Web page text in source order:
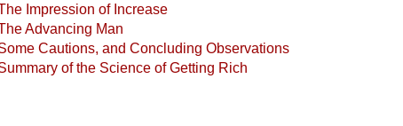
Impression of Increase
Advancing Man
Cautions, and Concluding Observations
of the Science of Getting Rich